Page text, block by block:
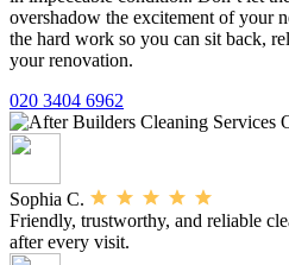
overshadow the excitement of your
the hard work so you can sit back,
your renovation.
020 3404 6962
Sophia C.
Friendly, trustworthy, and reliable
after every visit.